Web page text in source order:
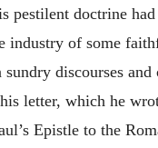
pestilent doctrine
industry of some
sundry discourses
letter, which he
Epistle to the